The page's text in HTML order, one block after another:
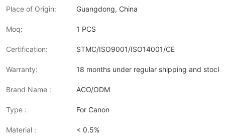
Place of Origin: Guangdong, China
Moq: 1 PCS
Certification: STMC/ISO9001/ISO14001/CE
Warranty: 18 months under regular shipping and stock
Brand Name : ACO/ODM
Type : For Canon
Material : < 0.5%